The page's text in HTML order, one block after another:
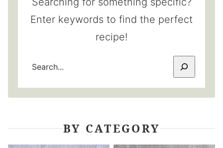
Enter keywords to find the perfect
recipe!
BY CATEGORY